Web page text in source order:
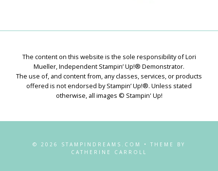
The content on this website is the sole responsibility of Lori
Mueller, Independent Stampin’ Up!® Demonstrator.
The use of, and content from, any classes, services, or products
offered is not endorsed by Stampin’ Up!®. Unless stated
otherwise, all images © Stampin' Up!
© 2026 STAMPINDREAMS.COM • THEME BY
CATHERINE CARROLL